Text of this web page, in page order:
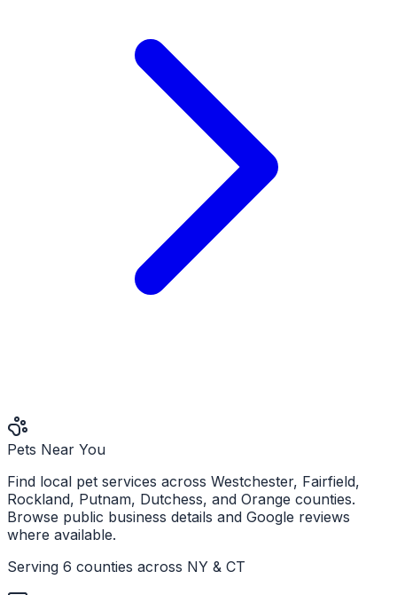
Pets Near You
Find local pet services across Westchester, Fairfield,
Rockland, Putnam, Dutchess, and Orange counties.
Browse public business details and Google reviews
where available.
Serving 6 counties across NY & CT